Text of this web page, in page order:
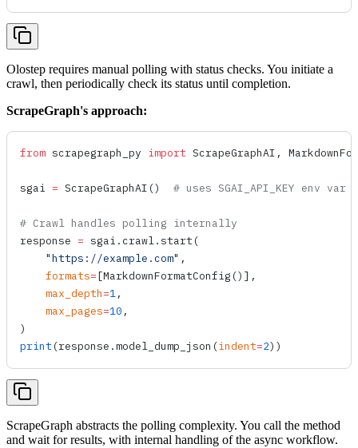
Olostep requires manual polling with status checks. You initiate a
crawl, then periodically check its status until completion.
ScrapeGraph's approach:
from scrapegraph_py import ScrapeGraphAI,
sgai = ScrapeGraphAI () # uses SGAI_API_KEY env var
# Crawl handles polling internally
response = sgai.crawl.start (
    "https://example.com"
,
    formats
=[MarkdownFormatConfig ()],
    max_depth
=1,
    max_pages
=10 ,
)
print (response.model_dump_json (indent=2))
ScrapeGraph abstracts the polling complexity. You call the method
and wait for results, with internal handling of the async workflow.